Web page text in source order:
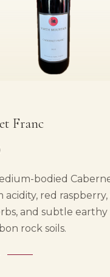
& MILESTONES
CELEBRATIONS
Franc
bodied
acidity, red raspberry,
and subtle earthy
rock soils.